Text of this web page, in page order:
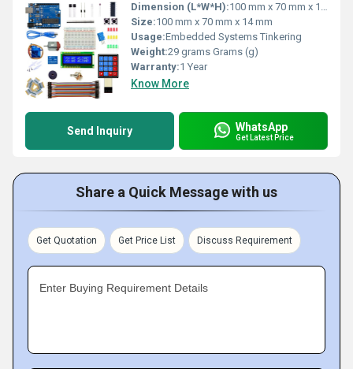
Dimension (L*W*H):100 mm x 70 mm x 14 mm Millimeter (mm)
Size:100 mm x 70 mm x 14 mm
Usage:Embedded Systems Tinkering
Weight:29 grams Grams (g)
Warranty:1 Year
Know More
Send Inquiry WhatsApp
Get Latest Price
Share a Quick Message with us
Get Quotation Get Price List Discuss Requirement
Enter Buying Requirement Details